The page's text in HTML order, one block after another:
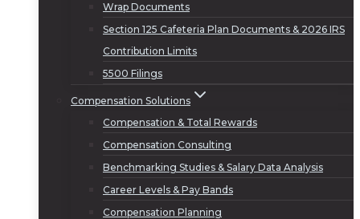
Wrap Documents
Section 125 Cafeteria Plan Documents & 2026 IRS
Contribution Limits
5500 Filings
Compensation Solutions
Compensation & Total Rewards
Compensation Consulting
Benchmarking Studies & Salary Data Analysis
Career Levels & Pay Bands
Compensation Planning